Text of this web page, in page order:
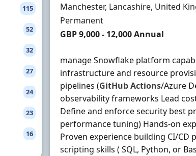
115
52
32
27
24
23
16
Location
Manchester, Lancashire, United
Employment Type
Permanent
Salary
GBP 9,000 - 12,000 Annual
manage Snowflake platform
infrastructure and resource
pipelines (GitHubActions/Azure
observability frameworks Lead
Define and enforce security best
performance tuning) Hands-on
Proven experience building CI/CD
scripting skills ( SQL, Python, or